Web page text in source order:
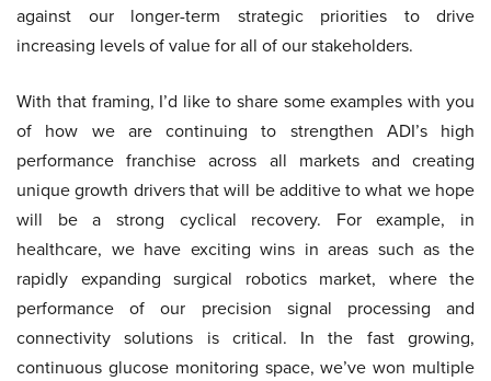
against our longer-term strategic priorities to drive
increasing levels of value for all of our stakeholders.
With that framing, I’d like to share some examples with you
of how we are continuing to strengthen ADI’s high
performance franchise across all markets and creating
unique growth drivers that will be additive to what we hope
will be a strong cyclical recovery. For example, in
healthcare, we have exciting wins in areas such as the
rapidly expanding surgical robotics market, where the
performance of our precision signal processing and
connectivity solutions is critical. In the fast growing,
continuous glucose monitoring space, we’ve won multiple